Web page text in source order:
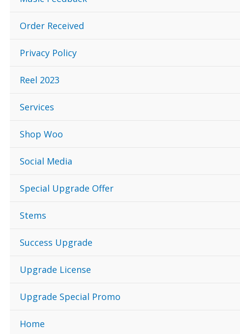
Order Received
Privacy Policy
Reel 2023
Services
Shop Woo
Social Media
Special Upgrade Offer
Stems
Success Upgrade
Upgrade License
Upgrade Special Promo
Home